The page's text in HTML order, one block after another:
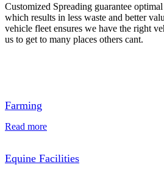
Customized Spreading guarantee
which results in less waste and better
vehicle fleet ensures we have the right
us to get to many places others cant.
Farming
Read more
Equine Facilities